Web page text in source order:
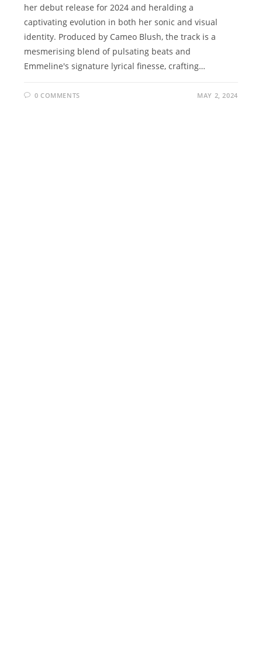
her debut release for 2024 and heralding a
captivating evolution in both her sonic and visual
identity. Produced by Cameo Blush, the track is a
mesmerising blend of pulsating beats and
Emmeline's signature lyrical finesse, crafting…
0 COMMENTS MAY 2, 2024